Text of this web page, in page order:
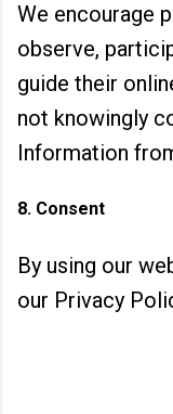
We encourage
observe,
guide their
not knowingly
Information
8. Consent
By using our
our Privacy